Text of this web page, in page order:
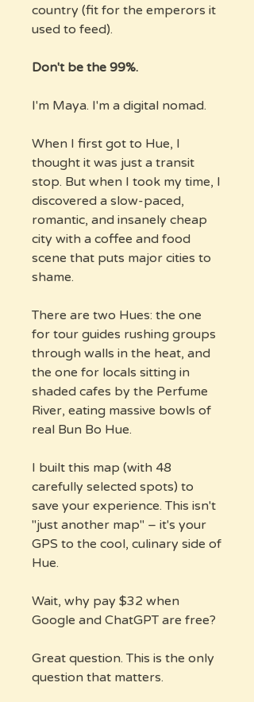
country (fit for the emperors it
used to feed).
Don't be the 99%.
I'm Maya. I'm a digital nomad.
When I first got to Hue, I
thought it was just a transit
stop. But when I took my time, I
discovered a slow-paced,
romantic, and insanely cheap
city with a coffee and food
scene that puts major cities to
shame.
There are two Hues: the one
for tour guides rushing groups
through walls in the heat, and
the one for locals sitting in
shaded cafes by the Perfume
River, eating massive bowls of
real Bun Bo Hue.
I built this map (with 48
carefully selected spots) to
save your experience. This isn't
"just another map" – it's your
GPS to the cool, culinary side of
Hue.
Wait, why pay $32 when
Google and ChatGPT are free?
Great question. This is the only
question that matters.